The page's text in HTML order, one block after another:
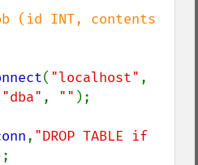
(id INT, contents
( "localhost"
"dba" , "" );
, "DROP TABLE if